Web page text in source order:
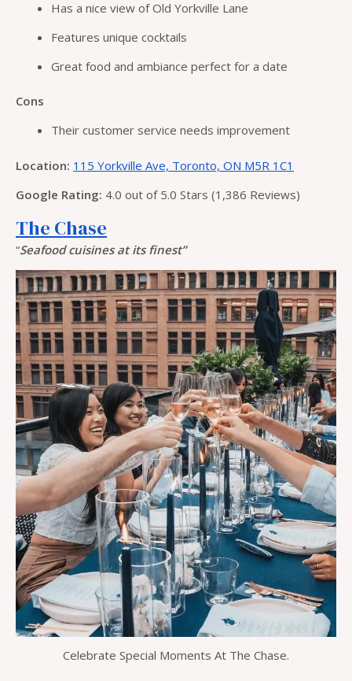
Has a nice view of Old Yorkville Lane
Features unique cocktails
Great food and ambiance perfect for a date
Cons
Their customer service needs improvement
Location: 115 Yorkville Ave, Toronto, ON M5R 1C1
Google Rating: 4.0 out of 5.0 Stars (1,386 Reviews)
The Chase
“Seafood cuisines at its finest”
Celebrate Special Moments At The Chase.